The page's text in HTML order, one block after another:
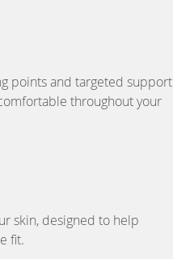
points and targeted support
throughout your
skin, designed to help
fit.